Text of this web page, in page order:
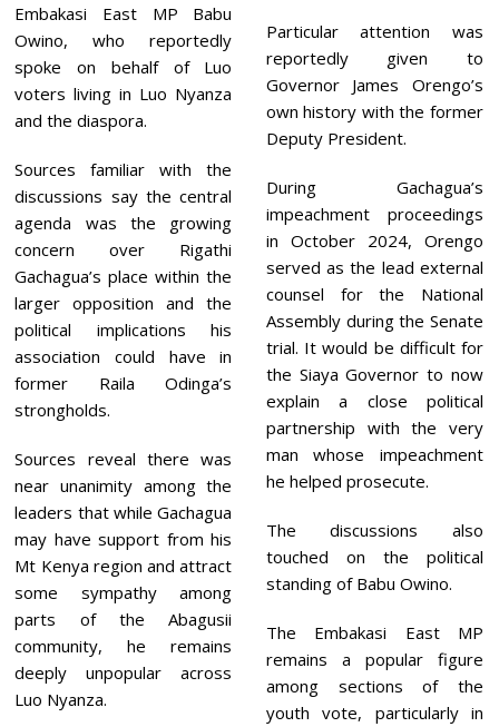
Embakasi East MP Babu
Owino, who reportedly
spoke on behalf of Luo
voters living in Luo Nyanza
and the diaspora.
Sources familiar with the
discussions say the central
agenda was the growing
concern over Rigathi
Gachagua’s place within the
larger opposition and the
political implications his
association could have in
former Raila Odinga’s
strongholds.
Sources reveal there was
near unanimity among the
leaders that while Gachagua
may have support from his
Mt Kenya region and attract
some sympathy among
parts of the Abagusii
community, he remains
deeply unpopular across
Luo Nyanza.
Particular attention was
reportedly given to
Governor James Orengo’s
own history with the former
Deputy President.
During Gachagua’s
impeachment proceedings
in October 2024, Orengo
served as the lead external
counsel for the National
Assembly during the Senate
trial. It would be difficult for
the Siaya Governor to now
explain a close political
partnership with the very
man whose impeachment
he helped prosecute.
The discussions also
touched on the political
standing of Babu Owino.
The Embakasi East MP
remains a popular figure
among sections of the
youth vote, particularly in